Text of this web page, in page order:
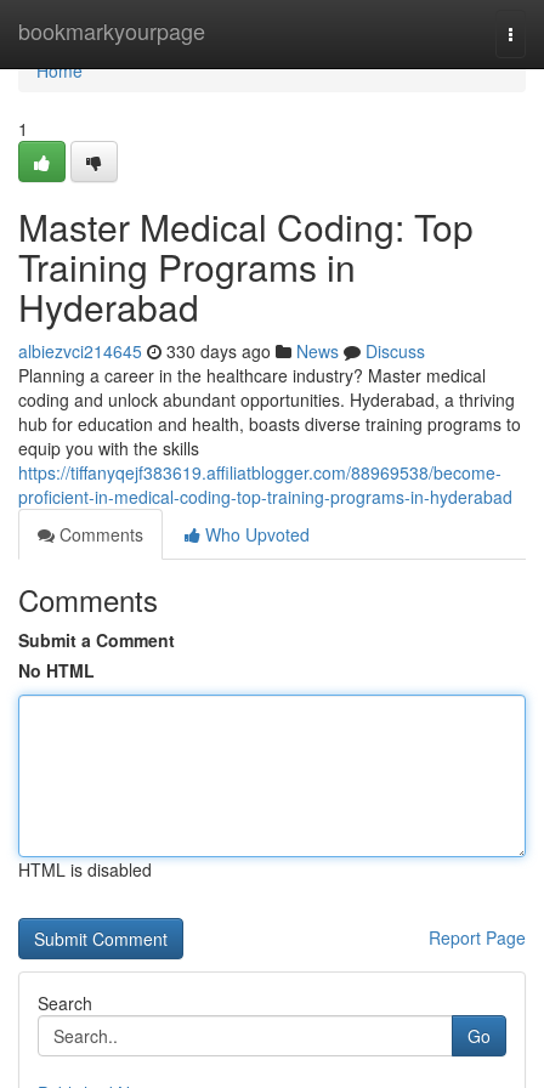
bookmarkyourpage
Home
Home
1
Master Medical Coding: Top
Training Programs in
Hyderabad
albiezvci214645 330 days ago News
Discuss
Planning a career in the healthcare industry? Master medical
coding and unlock abundant opportunities. Hyderabad, a thriving
hub for education and health, boasts diverse training programs to
equip you with the skills
https://tiffanyqejf383619.affiliatblogger.com/88969538/become-
proficient-in-medical-coding-top-training-programs-in-hyderabad
Comments
Who Upvoted
Comments
Submit a Comment
No HTML
HTML is disabled
Report Page
Search
Go